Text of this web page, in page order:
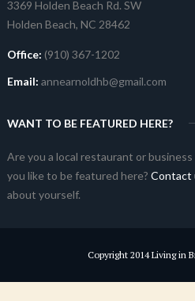
3369 Holden Beach Rd. SW
Holden Beach, NC 28462
Office: (910) 367-1202
Email: annearnoldhb@gmail.com
WANT TO BE FEATURED HERE?
Are you a local restaurant or
you like to be featured here? Contact
about yourself.
Copyright 2014 Living in